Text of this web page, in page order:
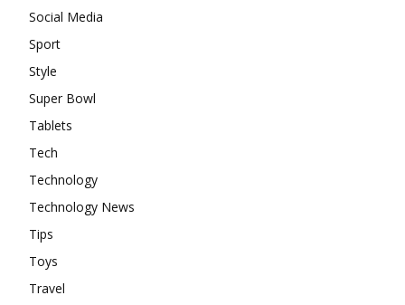
Social Media
Sport
Style
Super Bowl
Tablets
Tech
Technology
Technology News
Tips
Toys
Travel